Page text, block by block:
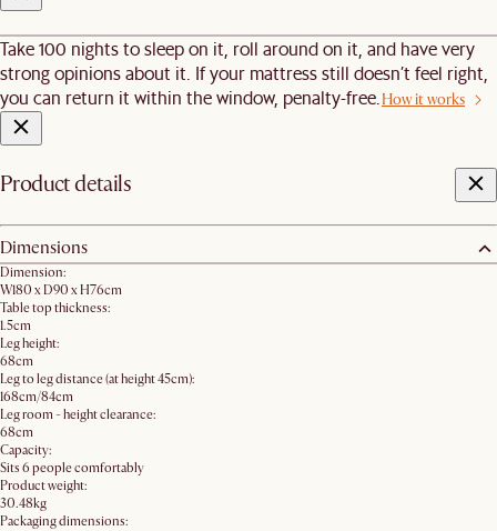
Take 100 nights to sleep on it, roll around on it, and have very
strong opinions about it. If your mattress still doesn’t feel right,
you can return it within the window, penalty-free. How it works
Product details
Dimensions
Dimension:
W180 x D90 x H76cm
Table top thickness:
1.5cm
Leg height:
68cm
Leg to leg distance (at height 45cm):
168cm/84cm
Leg room - height clearance:
68cm
Capacity:
Sits 6 people comfortably
Product weight:
30.48kg
Packaging dimensions: